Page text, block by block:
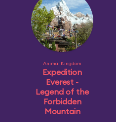
Animal Kingdom
Expedition
Everest -
Legend of the
Forbidden
Mountain